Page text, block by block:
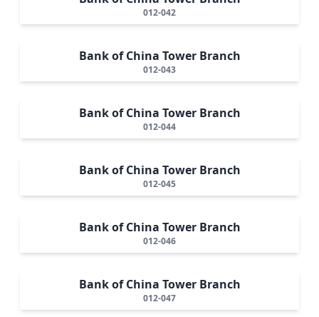
012-042
Bank of China Tower Branch
012-043
Bank of China Tower Branch
012-044
Bank of China Tower Branch
012-045
Bank of China Tower Branch
012-046
Bank of China Tower Branch
012-047